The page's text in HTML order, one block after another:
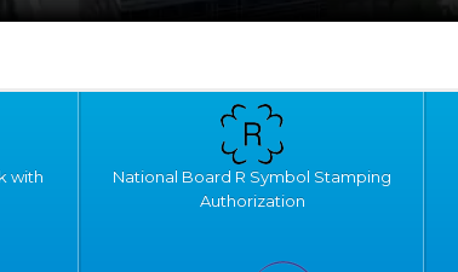
with
National Board R Symbol Stamping
Authorization